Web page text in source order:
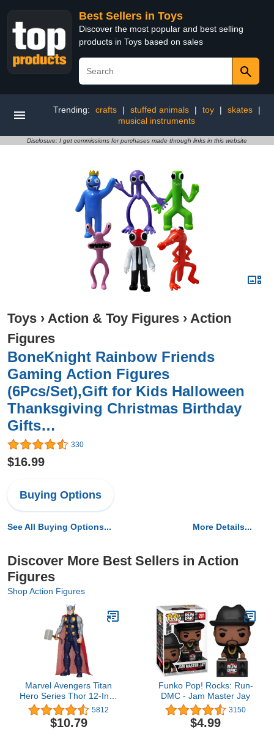
Best Sellers in Toys
Discover the most popular and best selling
products in Toys based on sales
Trending: crafts | stuffed animals | toy | skates
|
musical instruments
Disclosure: I get commissions for purchases made through links in this website
Toys › Action & Toy Figures › Action
Figures
BoneKnight Rainbow Friends
Gaming Action Figures
(6Pcs/Set),Gift for Kids Halloween
Thanksgiving Christmas Birthday
Gifts…
330
$16.99
Buying Options
See All Buying Options... More Details...
Discover More Best Sellers in Action
Figures
Shop Action Figures
Marvel Avengers Titan
Hero Series Thor 12-Inch
Figure
5812
$10.79
Funko Pop! Rocks: Run-
DMC - Jam Master Jay
3150
$4.99